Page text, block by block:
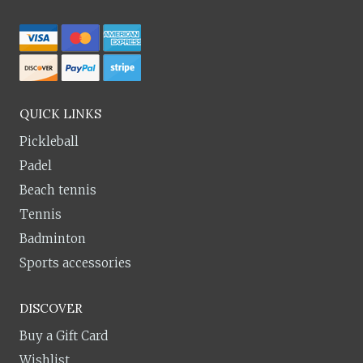
QUICK LINKS
Pickleball
Padel
Beach tennis
Tennis
Badminton
Sports accessories
DISCOVER
Buy a Gift Card
Wishlist